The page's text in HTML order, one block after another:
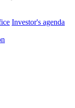
Investor's agenda